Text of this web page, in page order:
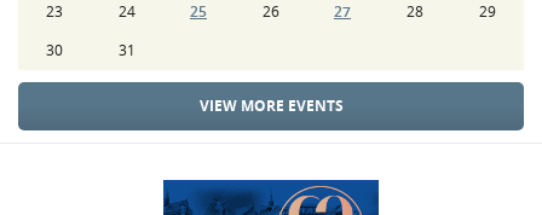
23
24 25 26 27 28
29
30
31
VIEW MORE EVENTS